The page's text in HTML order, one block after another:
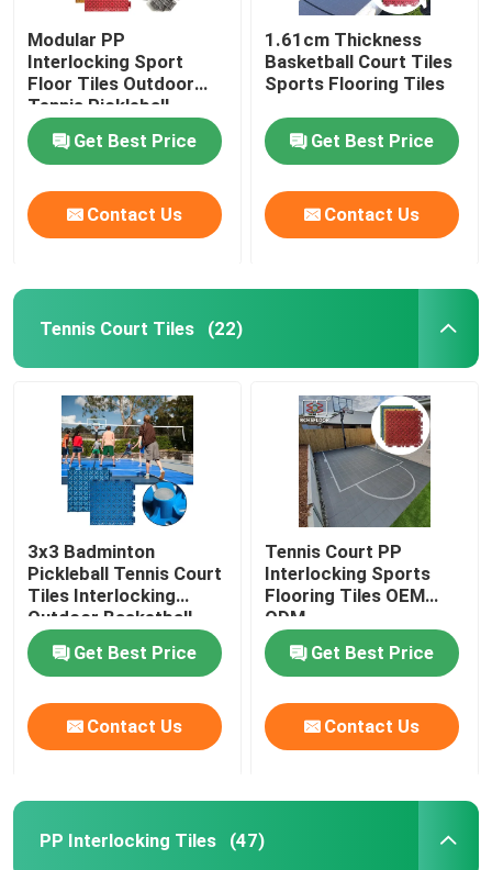
Modular PP
Interlocking Sport
Floor Tiles Outdoor
Tennis Pickleball
Basketball Court
FlooringGet Best Price
Contact Us
1.61cm Thickness
Basketball Court Tiles
Sports Flooring Tiles
Get Best Price
Contact Us
Tennis Court Tiles (22)
3x3 Badminton
Pickleball Tennis Court
Tiles Interlocking
Outdoor Basketball
Tiles
Get Best Price
Contact Us
Tennis Court PP
Interlocking Sports
Flooring Tiles OEM
ODM
Get Best Price
Contact Us
PP Interlocking Tiles (47)